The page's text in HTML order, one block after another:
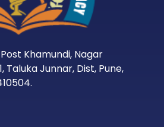
Khamundi, Nagar
Taluka Junnar, Dist, Pune,